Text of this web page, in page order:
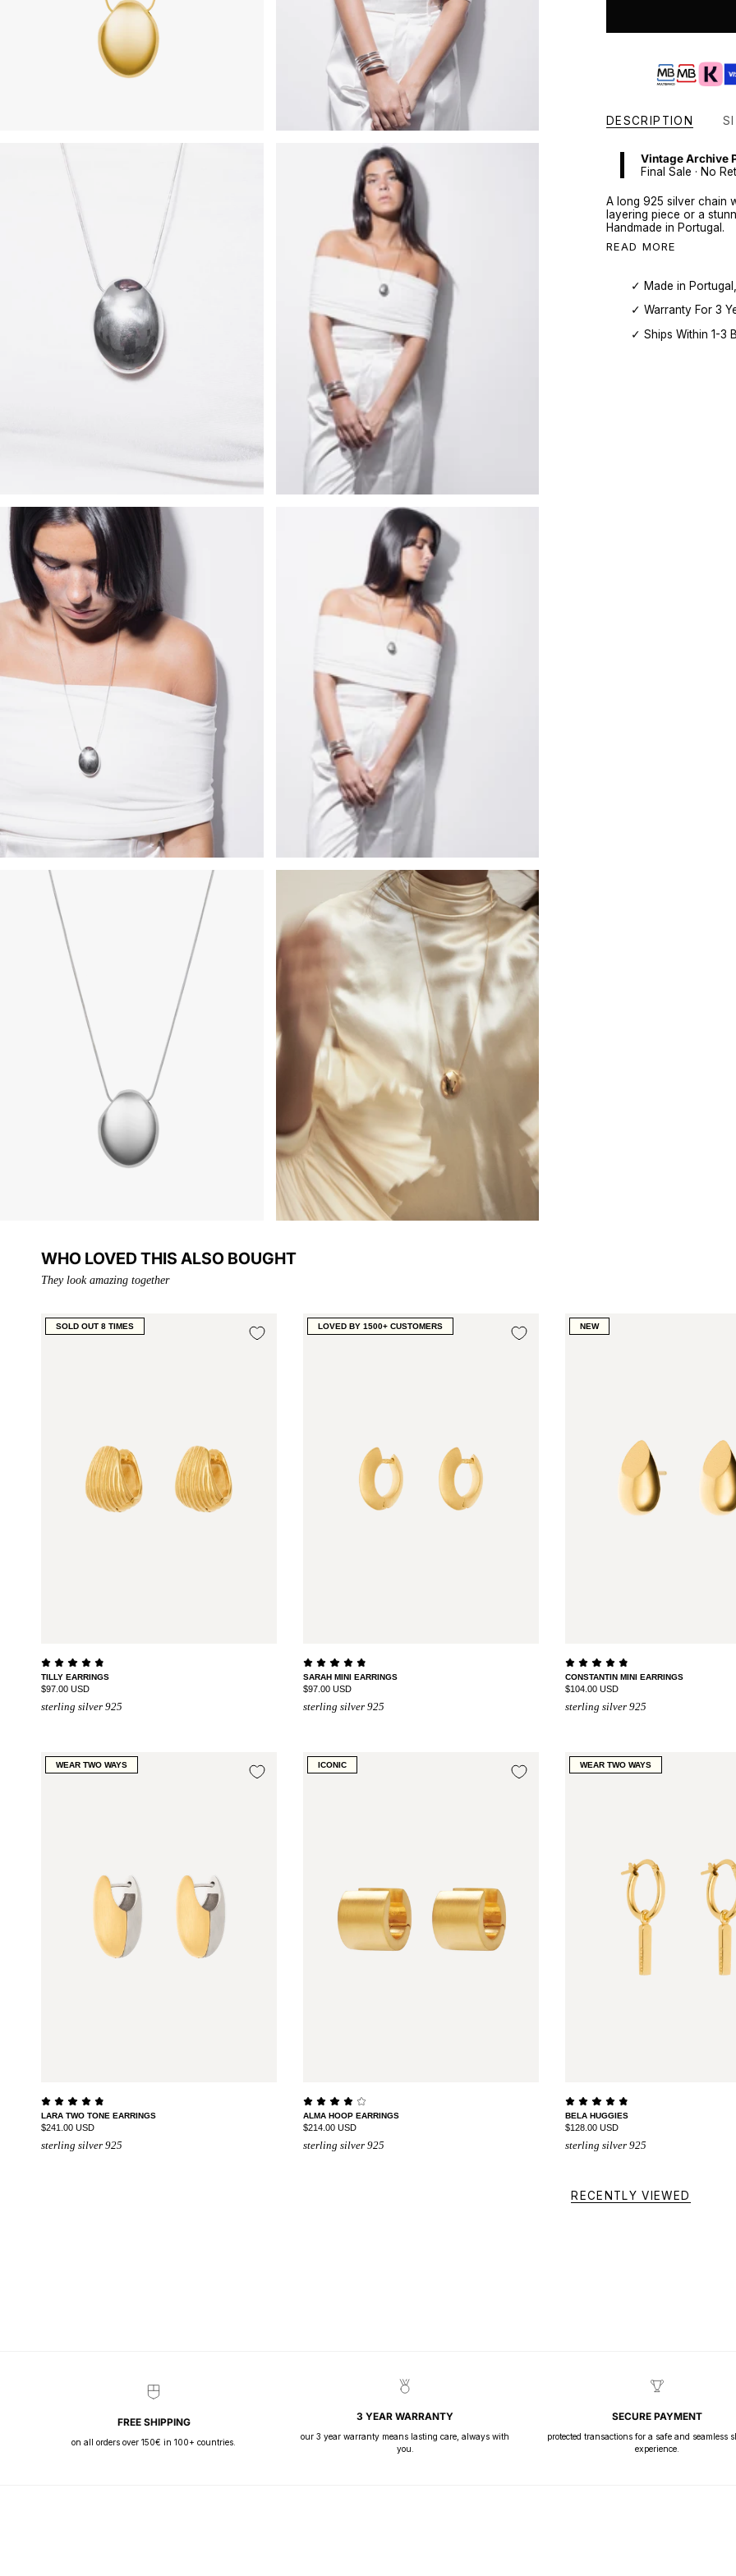
DESCRIPTION
Vintage Archive
Final Sale · No
A long 925 silver chain
layering piece or a
Handmade in Portugal.
READ MORE
✓ Made in
✓ Warranty For 3
✓ Ships Within 1-3
WHO LOVED THIS ALSO BOUGHT
They look amazing together
SOLD OUT 8 TIMES
TILLY EARRINGS
$97.00 USD
sterling silver 925
LOVED BY 1500+ CUSTOMERS
SARAH MINI EARRINGS
$97.00 USD
sterling silver 925
NEW
CONSTANTIN MINI EARRINGS
$104.00 USD
sterling silver 925
WEAR TWO WAYS
LARA TWO TONE EARRINGS
$241.00 USD
sterling silver 925
ICONIC
ALMA HOOP EARRINGS
$214.00 USD
sterling silver 925
WEAR TWO WAYS
BELA HUGGIES
$128.00 USD
sterling silver 925
RECENTLY VIEWED
FREE SHIPPING
on all orders over 150€ in 100+ countries.
3 YEAR WARRANTY
our 3 year warranty means lasting care, always with
you.
SECURE PAYMENT
protected transactions for a safe and seamless
experience.